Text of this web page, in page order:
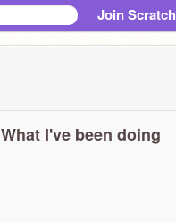
Join Scratch
What I've been doing